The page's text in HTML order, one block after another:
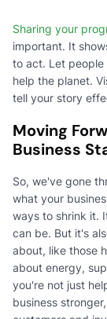
Sharing your
important. It
to act. Let
help the planet.
tell your story
Moving
Business
So, we've gone
what your
ways to shrink it.
can be. But it's
about, like those
about energy,
you're not just
business